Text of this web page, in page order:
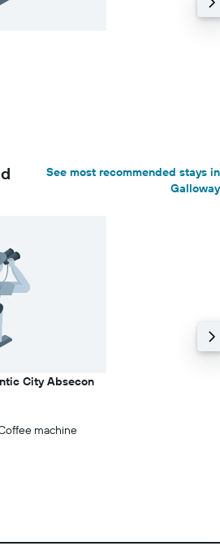
See most recommended stays in
Galloway
City Absecon
machine